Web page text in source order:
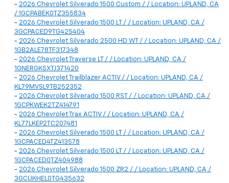
- 2026 Chevrolet Silverado 1500 Custom / / Location: UPLAND, CA
/ 1GCPABEK0TZ355834
- 2026 Chevrolet Silverado 1500 LT / / Location: UPLAND, CA /
3GCPACED9TG425404
- 2026 Chevrolet Silverado 2500 HD WT / / Location: UPLAND, CA /
1GB2ALE78TF317348
- 2026 Chevrolet Traverse LT / / Location: UPLAND, CA /
1GNERGKSXTJ371420
- 2026 Chevrolet Trailblazer ACTIV / / Location: UPLAND, CA /
KL79MVSL9TB252352
- 2026 Chevrolet Silverado 1500 RST / / Location: UPLAND, CA /
1GCPKWEK2TZ414791
- 2026 Chevrolet Trax ACTIV / / Location: UPLAND, CA /
KL77LKEP2TC207481
- 2026 Chevrolet Silverado 1500 LT / / Location: UPLAND, CA /
1GCPACED4TZ413578
- 2026 Chevrolet Silverado 1500 LT / / Location: UPLAND, CA /
1GCPACED0TZ404988
- 2026 Chevrolet Silverado 1500 ZR2 / / Location: UPLAND, CA /
3GCUKHEL0TG435632